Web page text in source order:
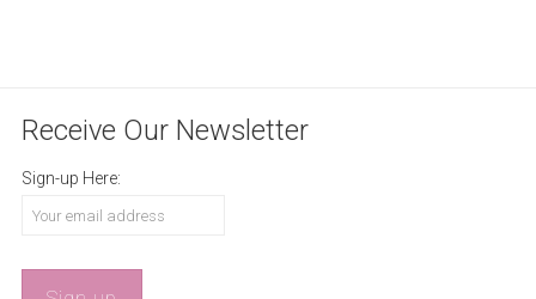
Receive Our Newsletter
Sign-up Here: